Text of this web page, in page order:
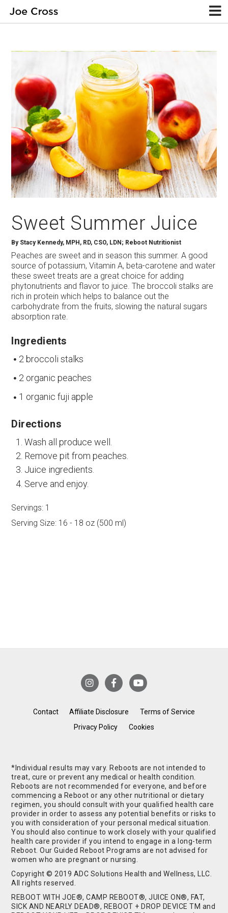
Sweet Summer Juice
By Stacy Kennedy, MPH, RD, CSO, LDN; Reboot Nutritionist
Peaches are sweet and in season this summer. A good
source of potassium, Vitamin A, beta-carotene and water
these sweet treats are a great choice for adding
phytonutrients and flavor to juice. The broccoli stalks are
rich in protein which helps to balance out the
carbohydrate from the fruits, slowing the natural sugars
absorption rate.
Ingredients
2 broccoli stalks
2 organic peaches
1 organic fuji apple
Directions
Wash all produce well.
Remove pit from peaches.
Juice ingredients.
Serve and enjoy.
Servings: 1
Serving Size: 16 - 18 oz (500 ml)
Contact Affiliate Disclosure
Terms of Service
Privacy Policy
Cookies
*Individual results may vary. Reboots are not intended to
treat, cure or prevent any medical or health condition.
Reboots are not recommended for everyone, and before
commencing a Reboot or any other nutritional or dietary
regimen, you should consult with your qualified health care
provider in order to assess any potential benefits or risks to
you with consideration of your personal medical situation.
You should also continue to work closely with your qualified
health care provider if you intend to engage in a long-term
Reboot. Our Guided Reboot Programs are not advised for
women who are pregnant or nursing.
Copyright © 2019 ADC Solutions Health and Wellness, LLC.
All rights reserved.
REBOOT WITH JOE®, CAMP REBOOT®, JUICE ON®, FAT,
SICK AND NEARLY DEAD®, REBOOT + DROP DEVICE TM and